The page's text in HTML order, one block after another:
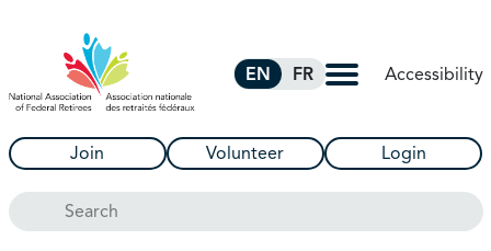
EN FR Accessibility
Join Volunteer Login
Search